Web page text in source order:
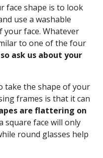
face shape is to look
use a washable
face. Whatever
to one of the four
ask us about your
take the shape of your
frames is that it can
are flattering on
square face will only
round glasses help